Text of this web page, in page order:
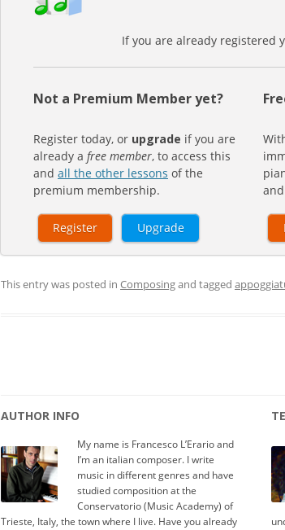
If you are already registered
Not a Premium Member yet?
Register today, or upgrade if you are
already a free member, to access this
and all the other lessons of the
premium membership.
Register Upgrade
This entry was posted in Composingand tagged
AUTHOR INFO
My name is Francesco L’Erario and
I’m an italian composer. I write
music in different genres and have
studied composition at the
Conservatorio (Music Academy) of
Trieste, Italy, the town where I live. Have you already